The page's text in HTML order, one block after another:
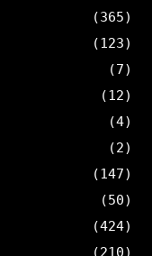
(365)
(123)
(7)
(12)
(4)
(2)
(147)
(50)
(424)
(210)